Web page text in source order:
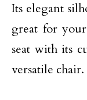
Its elegant
great for
seat with its
versatile chair.